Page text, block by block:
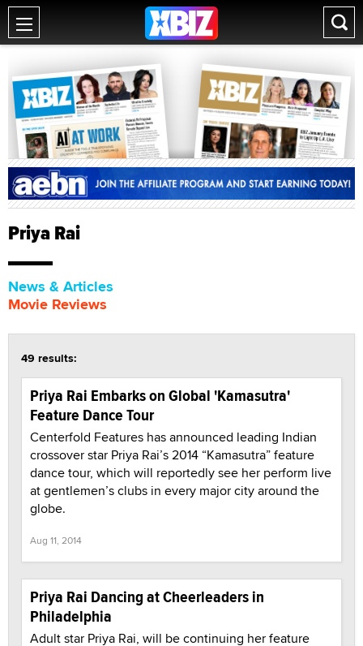
Priya Rai
News & Articles
Movie Reviews
49 results:
Priya Rai Embarks on Global 'Kamasutra'
Feature Dance Tour
Centerfold Features has announced leading Indian
crossover star Priya Rai’s 2014 “Kamasutra” feature
dance tour, which will reportedly see her perform live
at gentlemen’s clubs in every major city around the
globe.
Aug 11, 2014
Priya Rai Dancing at Cheerleaders in
Philadelphia
Adult star Priya Rai, will be continuing her feature